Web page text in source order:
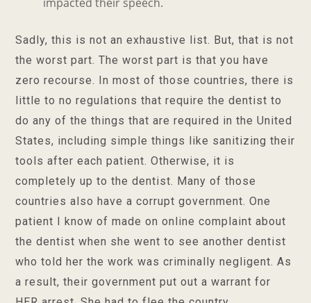
Sadly, this is not an exhaustive list. But, that is not
the worst part. The worst part is that you have
zero recourse. In most of those countries, there is
little to no regulations that require the dentist to
do any of the things that are required in the United
States, including simple things like sanitizing their
tools after each patient. Otherwise, it is
completely up to the dentist. Many of those
countries also have a corrupt government. One
patient I know of made on online complaint about
the dentist when she went to see another dentist
who told her the work was criminally negligent. As
a result, their government put out a warrant for